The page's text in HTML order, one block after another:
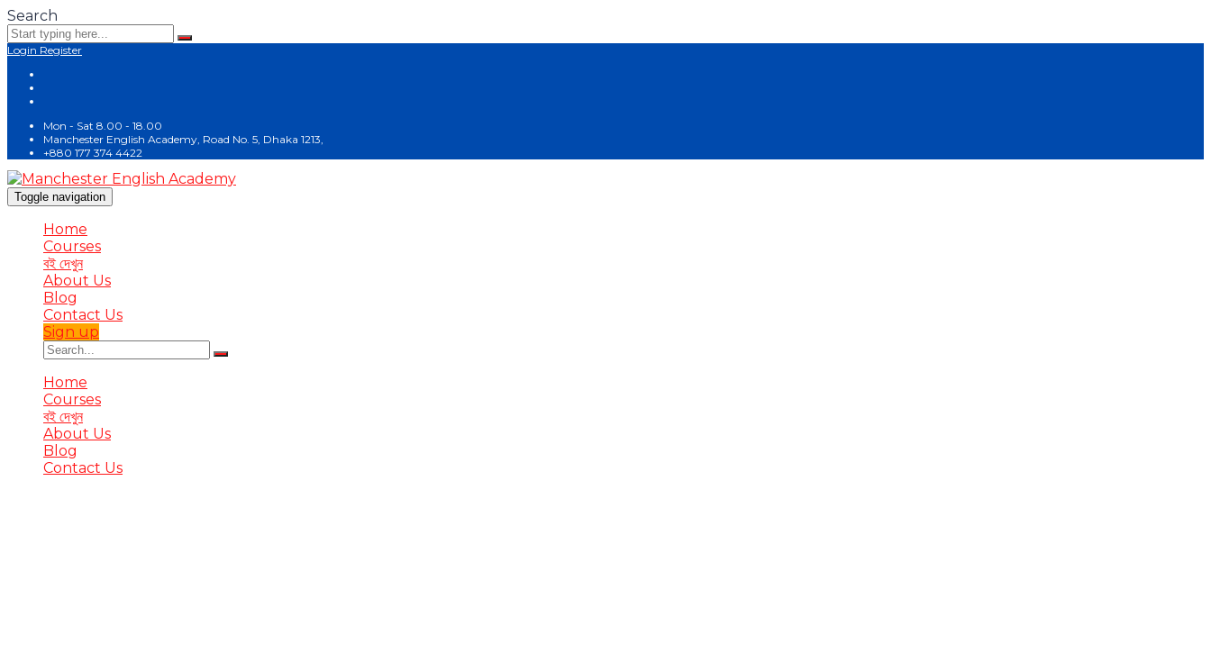
Search
Login Register
Mon - Sat 8.00 - 18.00
Manchester English Academy, Road No. 5, Dhaka 1213,
+880 177 374 4422
Toggle navigation
Home
Courses
বই দেখুন
About Us
Blog
Contact Us
Sign up
Home
Courses
বই দেখুন
About Us
Blog
Contact Us